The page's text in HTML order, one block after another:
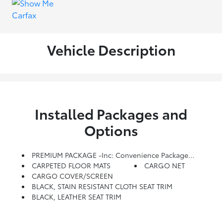
Vehicle Description
Installed Packages and
Options
PREMIUM PACKAGE -inc: Convenience Package P2, Wheels: 20x 7.5J Split 5-Spoke Machined Alloy, Tires: 245/50R20, LED Taillights, 3rd Row USB Outlets, 115-Volt AC Power Outlet, Auto Leveling Rear Suspension, Hands-Free Smart Liftgate W/Auto Open, 7 High Resolution Cluster Display, Ultrasonic Rear Seat Occupant Minder, Level 2, Ultrasonic Sensor Sensor And Blue Link Integration, Rear Side Window Sunshades, Wireless Phone Charger, Parking Distance Warning - Forward, Premium Package P3, Bi-LED Headlights, Heated 2nd Row Seats, Power 3rd Row Seating, Power Folding, Unfolding And Reclining, 8-Way Power Adjustable Passenger Seat, Height Adjustment, Heated Steering Wheel, Artificial Leather-Wrapped Dashboard, Soft Artificial Leather Door Armrests, Integrated Memory System, Memory For Driver Seat And Outside Mirrors, Power Sunroof P5, LED Interior/map Lamps
CARPETED FLOOR MATS
CARGO NET
CARGO COVER/SCREEN
BLACK, STAIN RESISTANT CLOTH SEAT TRIM
BLACK, LEATHER SEAT TRIM